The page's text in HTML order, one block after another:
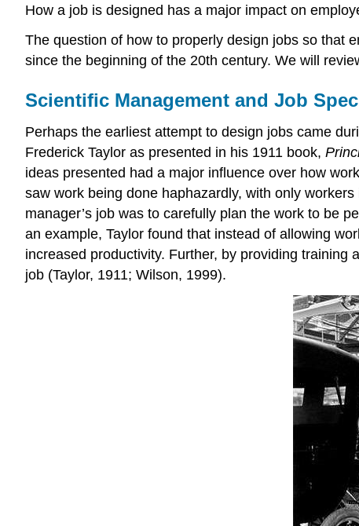
How a job is designed has a major impact on
The question of how to properly design jobs so that
since the beginning of the 20th century. We will
Scientific Management and Job
Perhaps the earliest attempt to design jobs came
Frederick Taylor as presented in his 1911 book,
ideas presented had a major influence over how
saw work being done haphazardly, with only
manager’s job was to carefully plan the work to be
an example, Taylor found that instead of allowing
increased productivity. Further, by providing
job (Taylor, 1911; Wilson, 1999).